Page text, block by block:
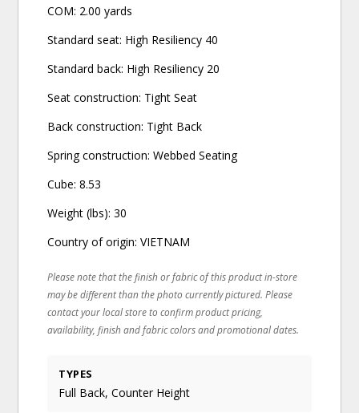
COM: 2.00 yards
Standard seat: High Resiliency 40
Standard back: High Resiliency 20
Seat construction: Tight Seat
Back construction: Tight Back
Spring construction: Webbed Seating
Cube: 8.53
Weight (lbs): 30
Country of origin: VIETNAM
Please note that the finish or fabric of this product in-store
may be different than the photo currently pictured. Please
contact your local store to confirm product pricing,
availability, finish and fabric colors and promotional dates.
TYPES
Full Back, Counter Height